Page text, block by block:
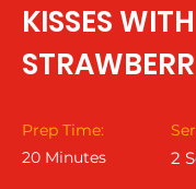
KISSES WITH
Prep Time:
20 Minutes
2